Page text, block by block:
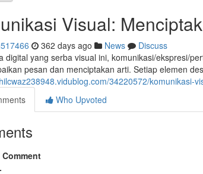
Visual:
362 days ago News
Discuss
digital yang serba visual ini, komunikasi/ekspresi/
pesan dan menciptakan arti. Setiap elemen
34220572/komunikasi-
Who Upvoted